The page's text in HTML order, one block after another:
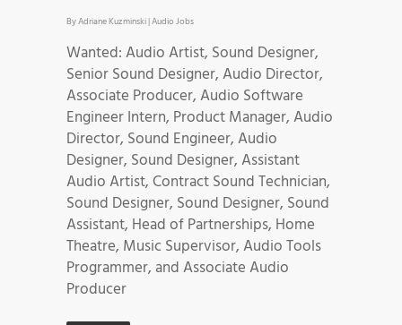
ByAdriane Kuzminski|Audio Jobs
Wanted: Audio Artist, Sound Designer,
Senior Sound Designer, Audio Director,
Associate Producer, Audio Software
Engineer Intern, Product Manager, Audio
Director, Sound Engineer, Audio
Designer, Sound Designer, Assistant
Audio Artist, Contract Sound Technician,
Sound Designer, Sound Designer, Sound
Assistant, Head of Partnerships, Home
Theatre, Music Supervisor, Audio Tools
Programmer, and Associate Audio
Producer